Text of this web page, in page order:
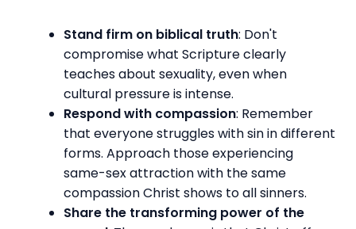
Stand firm on biblical truth: Don't
compromise what Scripture clearly
teaches about sexuality, even when
cultural pressure is intense.
Respond with compassion: Remember
that everyone struggles with sin in different
forms. Approach those experiencing
same-sex attraction with the same
compassion Christ shows to all sinners.
Share the transforming power of the